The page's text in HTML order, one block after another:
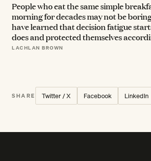
People who eat the same simple
morning for decades may not be
have learned that decision fatigue
does and protected themselves
LACHLAN BROWN
SHARE Twitter / X Facebook LinkedIn